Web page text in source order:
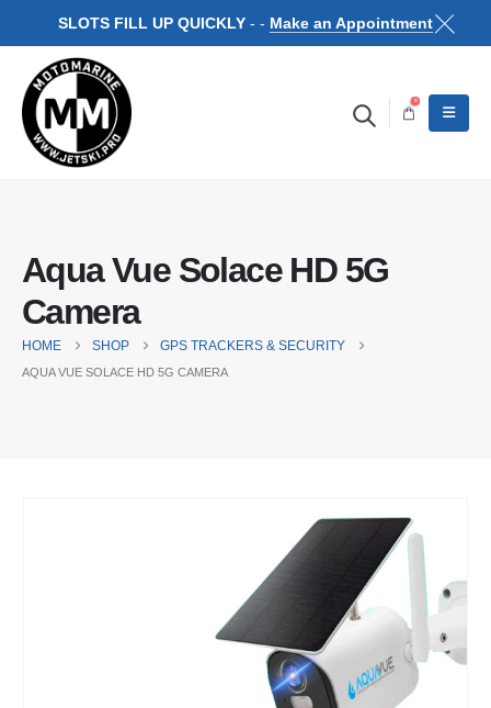
SLOTS FILL UP QUICKLY - - Make an Appointment
0
Aqua Vue Solace HD 5G
Camera
HOME SHOP GPS TRACKERS & SECURITY
AQUA VUE SOLACE HD 5G CAMERA